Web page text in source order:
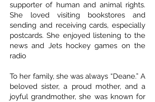
supporter of human and animal rights.
She loved visiting bookstores and
sending and receiving cards, especially
postcards. She enjoyed listening to the
news and Jets hockey games on the
radio
To her family, she was always “Deane.” A
beloved sister, a proud mother, and a
joyful grandmother, she was known for